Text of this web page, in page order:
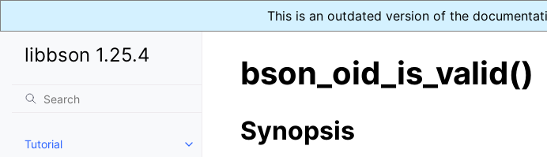
This is an outdated version of the
libbson 1.25.4
Tutorial
Toggle navigation of Tutorial
bson_oid_is_valid()
Synopsis